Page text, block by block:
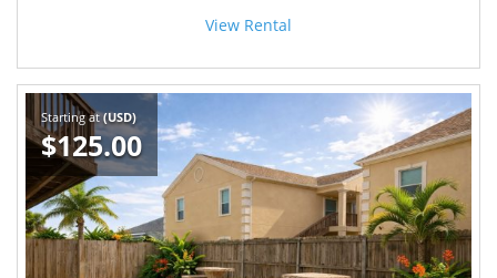
View Rental
Starting at (USD)
$125.00